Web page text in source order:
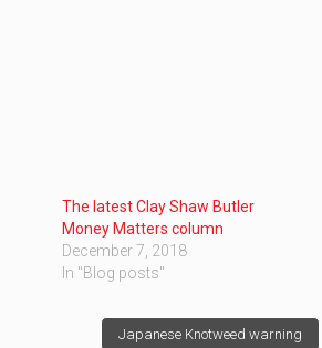
The latest Clay Shaw Butler
Money Matters column
December 7, 2018
In "Blog posts"
Japanese Knotweed warning